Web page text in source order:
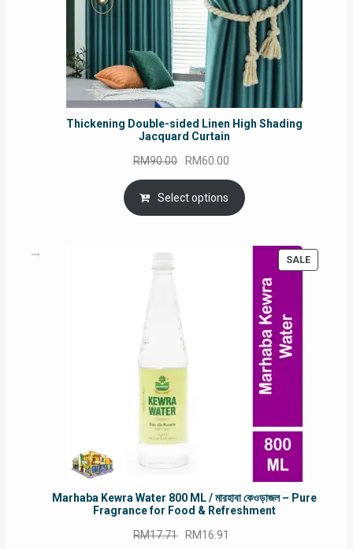
Thickening Double-sided Linen High Shading
Jacquard Curtain
RM90.00 Original
price
was:
RM90.00.
RM60.00
price
is:
RM60.00.
Select options
SALE
Marhaba Kewra Water 800 ML / মারহাবা কেওড়াজল – Pure
Fragrance for Food & Refreshment
RM17.71 Original
RM16.91